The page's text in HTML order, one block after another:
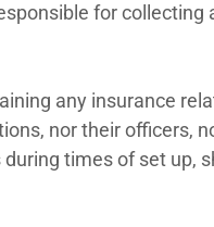
for
any insurance
nor their officers,
times of set up,